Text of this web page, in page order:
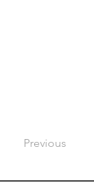
Previous